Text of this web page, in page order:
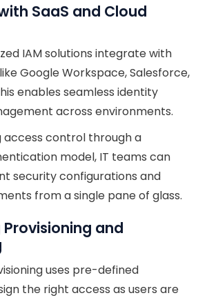
SaaS and Cloud
IAM solutions integrate with
Google Workspace, Salesforce,
enables seamless identity
across environments.
access control through a
model, IT teams can
security configurations and
from a single pane of glass.
and
uses pre-defined
the right access as users are